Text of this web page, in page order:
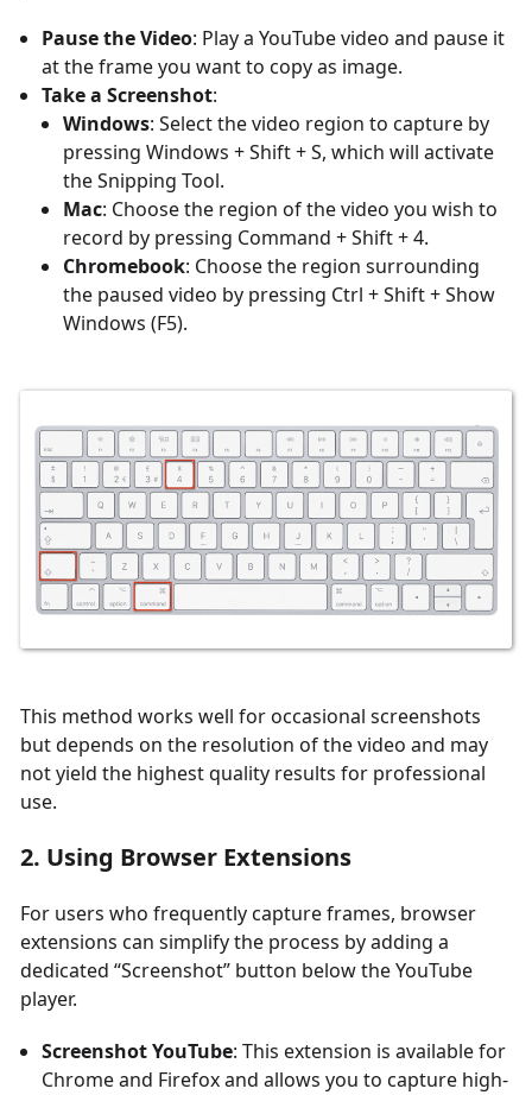
Pause the Video: Play a YouTube video and pause it
at the frame you want to copy as image.
Take a Screenshot:
Windows: Select the video region to capture by
pressing Windows + Shift + S, which will activate
the Snipping Tool.
Mac: Choose the region of the video you wish to
record by pressing Command + Shift + 4.
Chromebook: Choose the region surrounding
the paused video by pressing Ctrl + Shift + Show
Windows (F5).
This method works well for occasional screenshots
but depends on the resolution of the video and may
not yield the highest quality results for professional
use.
2. Using Browser Extensions
For users who frequently capture frames, browser
extensions can simplify the process by adding a
dedicated “Screenshot” button below the YouTube
player.
Screenshot YouTube: This extension is available for
Chrome and Firefox and allows you to capture high-